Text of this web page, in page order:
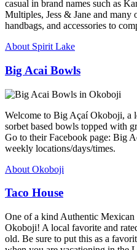
casual in brand names such as
Multiples, Jess & Jane and many
handbags, and accessories to
About Spirit Lake
Big Acai Bowls
Welcome to Big Açaí Okoboji, a
sorbet based bowls topped with
Go to their Facebook page: Big
weekly locations/days/times.
About Okoboji
Taco House
One of a kind Authentic Mexican
Okoboji! A local favorite and
old. Be sure to put this as a